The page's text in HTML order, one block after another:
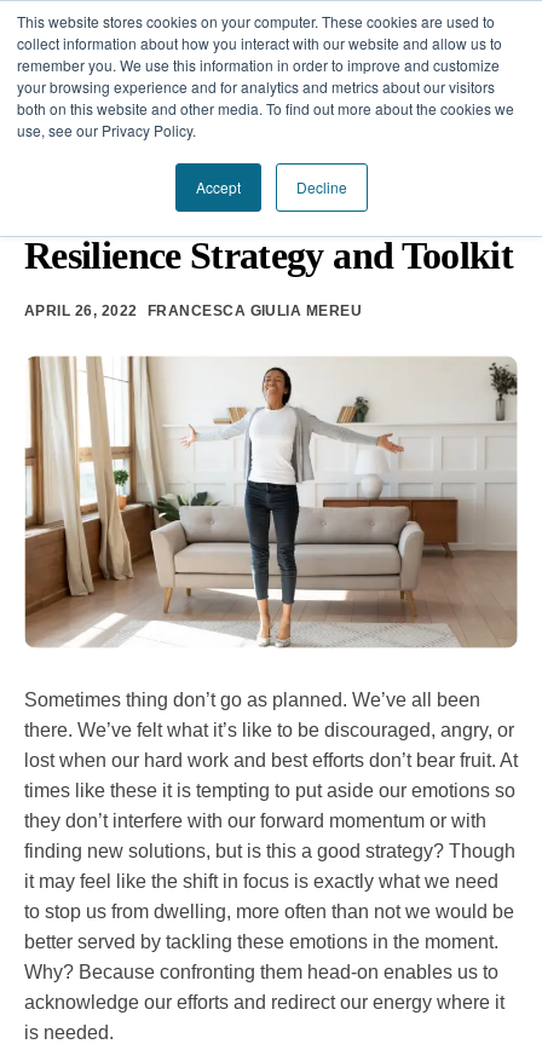
This website stores cookies on your computer. These cookies are used to
collect information about how you interact with our website and allow us to
remember you. We use this information in order to improve and customize
your browsing experience and for analytics and metrics about our visitors
both on this website and other media. To find out more about the cookies we
use, see our Privacy Policy.
Accept Decline
Our Difference
How to Build a Micro-
Resilience Strategy and Toolkit
APRIL 26, 2022 FRANCESCA GIULIA MEREU
Sometimes thing don’t go as planned. We’ve all been
there. We’ve felt what it’s like to be discouraged, angry, or
lost when our hard work and best efforts don’t bear fruit. At
times like these it is tempting to put aside our emotions so
they don’t interfere with our forward momentum or with
finding new solutions, but is this a good strategy? Though
it may feel like the shift in focus is exactly what we need
to stop us from dwelling, more often than not we would be
better served by tackling these emotions in the moment.
Why? Because confronting them head-on enables us to
acknowledge our efforts and redirect our energy where it
is needed.